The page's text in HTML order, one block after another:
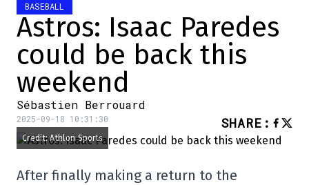
BASEBALL
Astros: Isaac Paredes
could be back this
weekend
Sébastien Berrouard
2025-09-18 10:31:30 SHARE :
Credit: Athlon Sports
After finally making a return to the